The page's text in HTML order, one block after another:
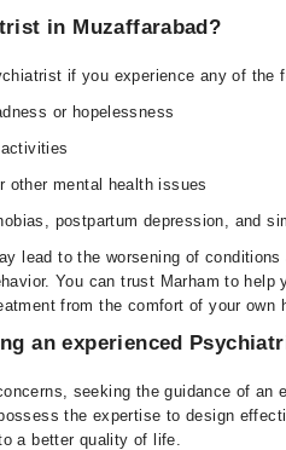
in Muzaffarabad?
if you experience any of the
or hopelessness
other mental health issues
postpartum depression, and
lead to the worsening of
You can trust Marham to
from the comfort of your own
an experienced
seeking the guidance of
the expertise to design
a better quality of life.